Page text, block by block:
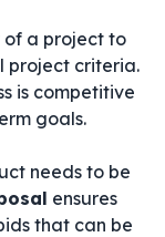
of a project to
project criteria.
is competitive
goals.
needs to be
ensures
that can be